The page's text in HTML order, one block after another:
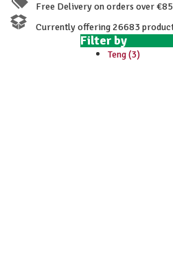
Free Delivery on orders over
Currently offering 26683
Filter by
Teng (3)